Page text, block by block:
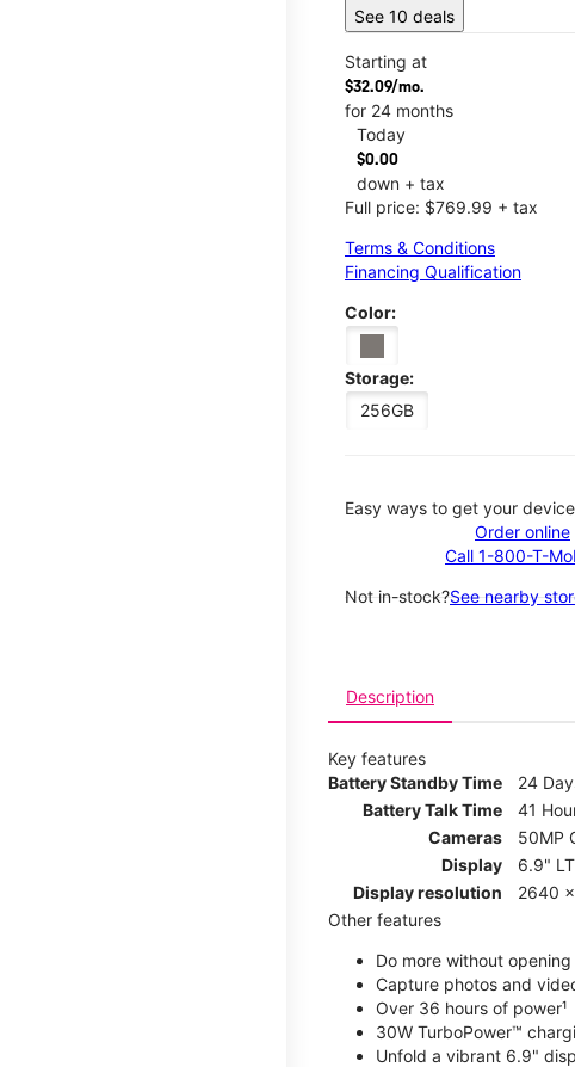
See 10 deals
Starting at
$32.09/mo.
for 24 months
Today
$0.00
down + tax
Full price: $769.99 + tax
Terms & Conditions
Financing Qualification
Color:
Storage:
256GB
Easy ways to get your
Order online
Call 1-800-T-
Not in-stock?See nearby
Description
Key features
Battery Standby Time
24
Battery Talk Time
41
Cameras
50MP
Display
6.9"
Display resolution
2640
Other features
Do more without
Capture photos and
Over 36 hours of power¹
30W TurboPower™
Unfold a vibrant 6.9"